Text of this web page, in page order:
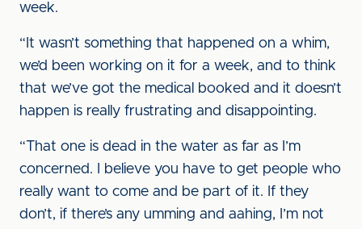
week.
“It wasn’t something that happened on a whim,
we’d been working on it for a week, and to think
that we’ve got the medical booked and it doesn’t
happen is really frustrating and disappointing.
“That one is dead in the water as far as I’m
concerned. I believe you have to get people who
really want to come and be part of it. If they
don’t, if there’s any umming and aahing, I’m not